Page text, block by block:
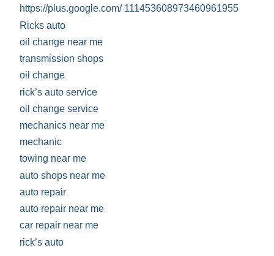
https://plus.google.com/ 111453608973460961955
Ricks auto
oil change near me
transmission shops
oil change
rick’s auto service
oil change service
mechanics near me
mechanic
towing near me
auto shops near me
auto repair
auto repair near me
car repair near me
rick’s auto